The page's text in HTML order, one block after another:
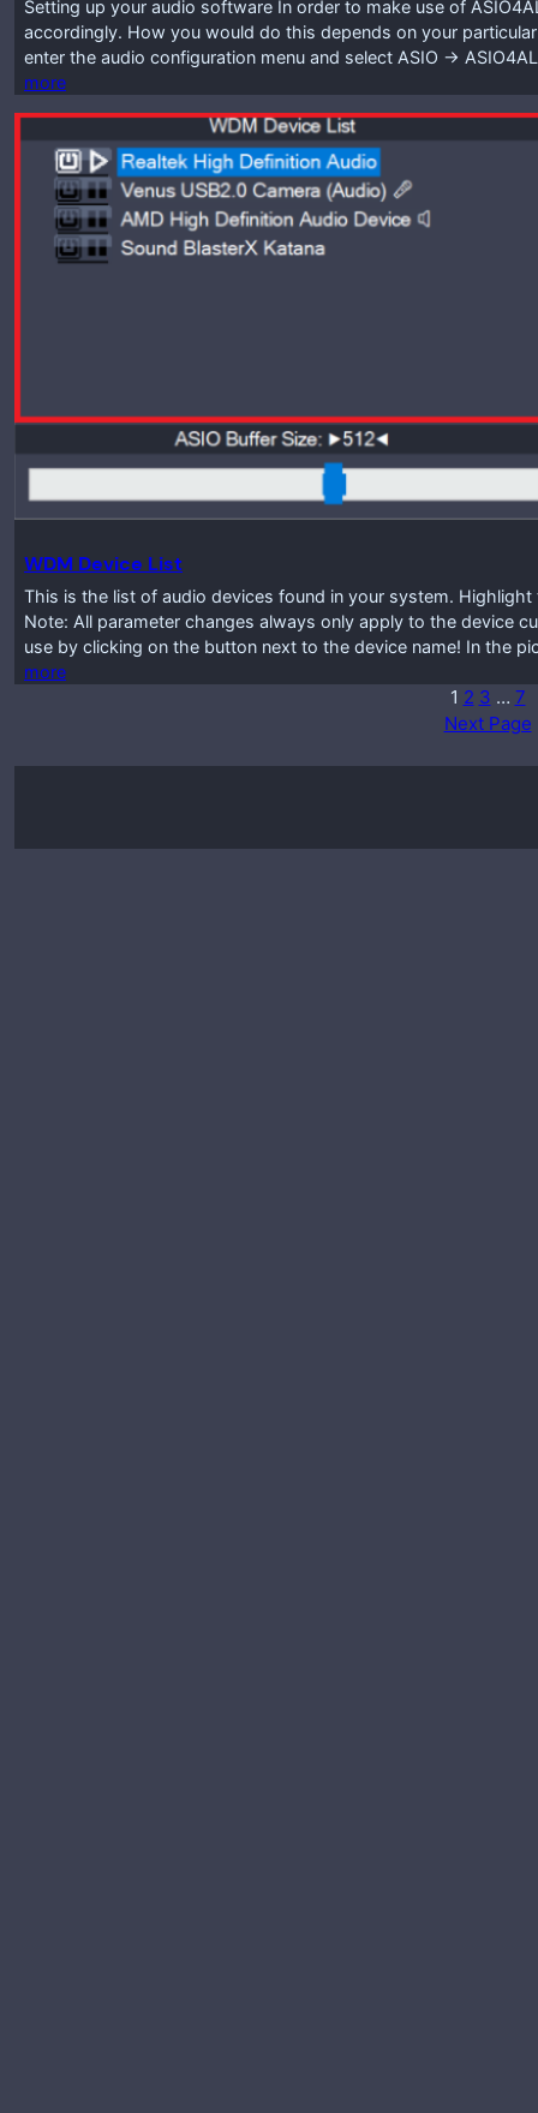
Setting up your audio software In order to make use of
accordingly. How you would do this depends on your
enter the audio configuration menu and select ASIO ->
more
WDM Device List
This is the list of audio devices found in your system.
Note: All parameter changes always only apply to the device
use by clicking on the button next to the device name! In the
more
1 2 3 … 7
Next Page